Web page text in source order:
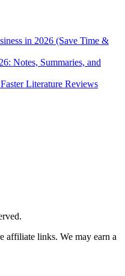
in 2026 (Save Time &
Notes, Summaries, and
Literature Reviews
affiliate links. We may earn a